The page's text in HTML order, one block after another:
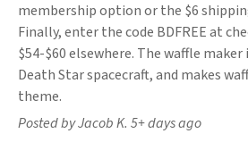
membership option or the $6
Finally, enter the code BDFREE at
$54-$60 elsewhere. The waffle
Death Star spacecraft, and makes
theme.
Posted by Jacob K. 5+ days ago